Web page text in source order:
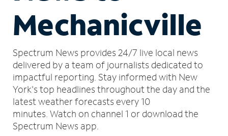
Mechanicville
Spectrum News provides 24/7 live local news
delivered by a team of journalists dedicated to
impactful reporting. Stay informed with New
York's top headlines throughout the day and the
latest weather forecasts every 10
minutes. Watch on channel 1 or download the
Spectrum News app.